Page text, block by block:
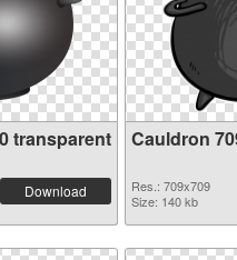
transparent
Download
Cauldron
Res.: 709x709
Size: 140 kb